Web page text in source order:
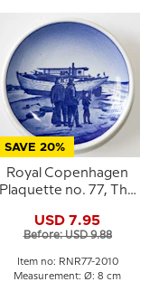
SAVE 20%
Royal Copenhagen
Plaquette no. 77, The
USD 7.95
Before: USD 9.88
Item no: RNR77-2010
Measurement: Ø: 8 cm